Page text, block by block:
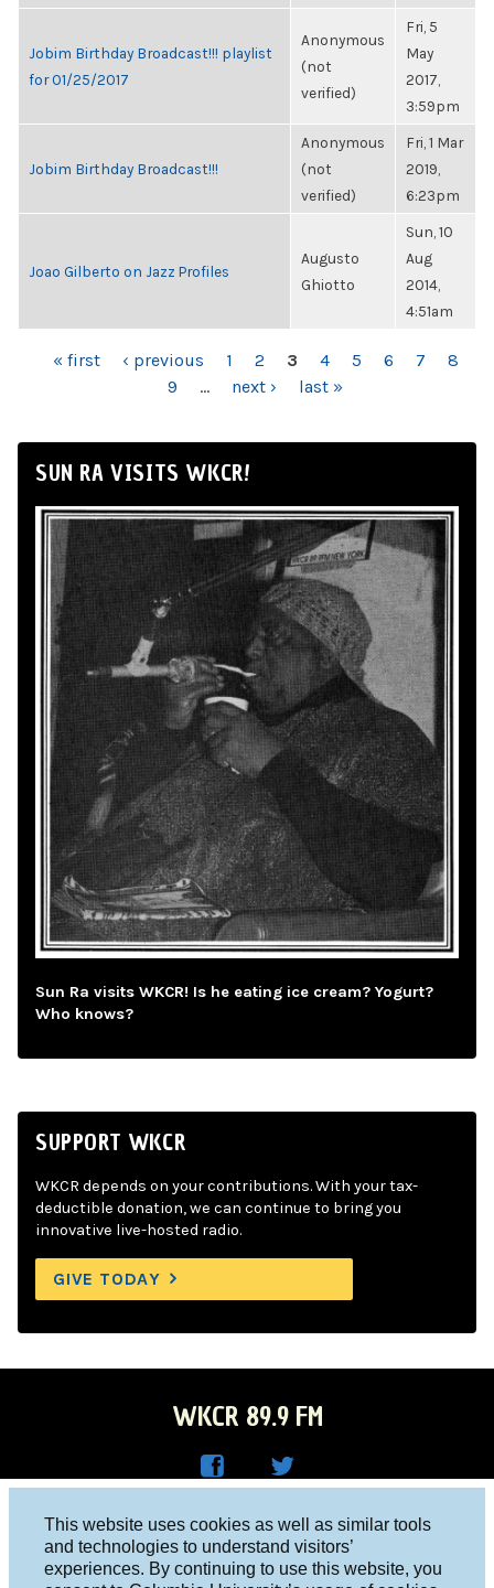
This website uses cookies as well as similar tools
and technologies to understand visitors’
experiences. By continuing to use this website, you
Jobim Birthday Broadcast!!! playlist
for 01/25/2017
Anonymous
(not
verified)
Fri, 5
May
2017,
3:59pm
Jobim Birthday Broadcast!!!
Anonymous
(not
verified)
Fri, 1 Mar
2019,
6:23pm
Joao Gilberto on Jazz Profiles
Augusto
Ghiotto
Sun, 10
Aug
2014,
4:51am
PAGES
« first ‹ previous 1 2 3 4 5 6 7
8
9
… next › last »
SUN RA VISITS WKCR!
Sun Ra visits WKCR! Is he eating ice cream? Yogurt?
Who knows?
SUPPORT WKCR
WKCR depends on your contributions. With your tax-
deductible donation, we can continue to bring you
innovative live-hosted radio.
GIVE TODAY
WKCR 89.9 FM
Face
R on
Twitt
Columbia University, New York, NY 10027
Studio 212-854-9920
board@wkcr.org